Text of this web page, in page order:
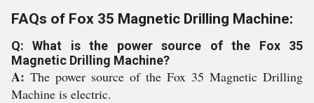
FAQs of Fox 35 Magnetic Drilling Machine:
Q: What is the power source of the Fox 35
Magnetic Drilling Machine?
A: The power source of the Fox 35 Magnetic Drilling
Machine is electric.